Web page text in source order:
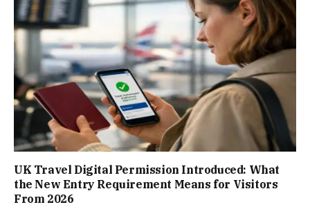
UK Travel Digital Permission Introduced: What
the New Entry Requirement Means for Visitors
From 2026